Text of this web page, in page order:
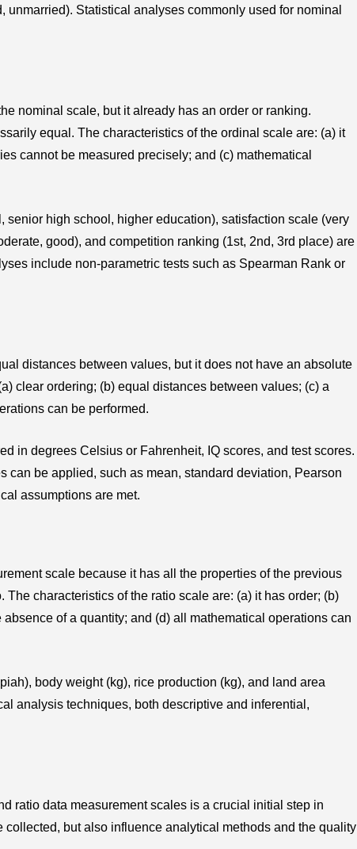
Statistical analyses commonly used for nominal
nominal scale, but it already has an order or ranking.
equal. The characteristics of the ordinal scale are: (a) it
cannot be measured precisely; and (c) mathematical
high school, higher education), satisfaction scale (very
good), and competition ranking (1st, 2nd, 3rd place) are
include non-parametric tests such as Spearman Rank or
distances between values, but it does not have an absolute
clear ordering; (b) equal distances between values; (c) a
can be performed.
in degrees Celsius or Fahrenheit, IQ scores, and test scores.
can be applied, such as mean, standard deviation, Pearson
assumptions are met.
scale because it has all the properties of the previous
characteristics of the ratio scale are: (a) it has order; (b)
of a quantity; and (d) all mathematical operations can
body weight (kg), rice production (kg), and land area
analysis techniques, both descriptive and inferential,
ratio data measurement scales is a crucial initial step in
but also influence analytical methods and the quality